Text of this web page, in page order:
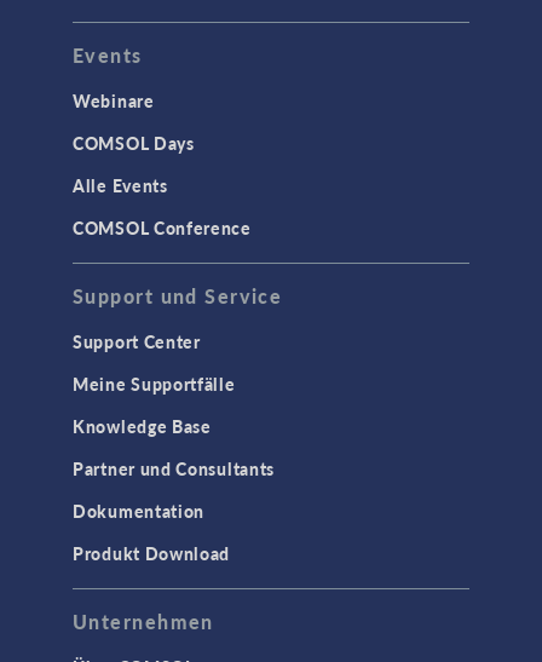
Events
Webinare
COMSOL Days
Alle Events
COMSOL Conference
Support und Service
Support Center
Meine Supportfälle
Knowledge Base
Partner und Consultants
Dokumentation
Produkt Download
Unternehmen